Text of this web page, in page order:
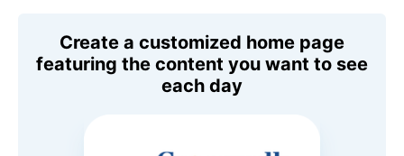
Create a customized home page
featuring the content you want to see
each day